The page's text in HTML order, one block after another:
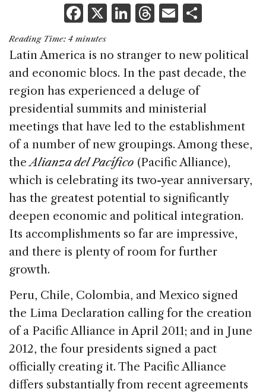
F
a
c
e
b
o
o
k
X Li
k
e
dI
n
T
re
a
d
s
E
ai
l
ar
e
Reading Time: 4 minutes
Latin America is no stranger to new political
and economic blocs. In the past decade, the
region has experienced a deluge of
presidential summits and ministerial
meetings that have led to the establishment
of a number of new groupings. Among these,
theAlianza del Pacífico (Pacific Alliance),
which is celebrating its two-year anniversary,
has the greatest potential to significantly
deepen economic and political integration.
Its accomplishments so far are impressive,
and there is plenty of room for further
growth.
Peru, Chile, Colombia, and Mexico signed
the Lima Declaration calling for the creation
of a Pacific Alliance in April 2011; and in June
2012, the four presidents signed a pact
officially creating it. The Pacific Alliance
differs substantially from recent agreements